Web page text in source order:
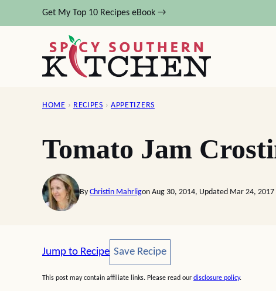
to
Get My Top 10 Recipes eBook →
HOME › RECIPES › APPETIZERS
Tomato Jam
By Christin Mahrligon Aug 30, 2014, Updated Mar 24, 2017
Jump to Recipe Save Recipe
Save Recipe
This post may contain affiliate links. Please read our disclosure policy.